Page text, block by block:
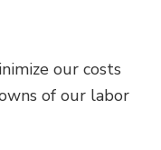
our costs
of our labor